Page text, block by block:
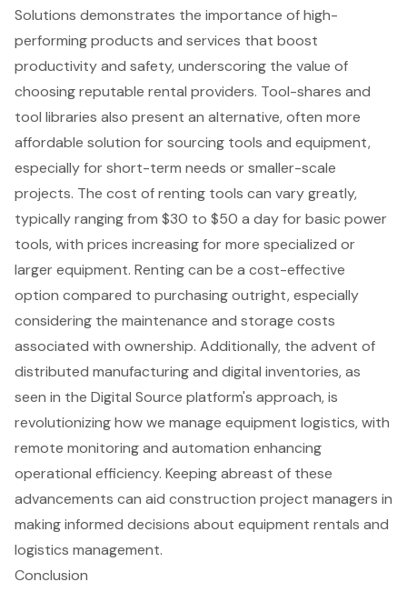
Solutions demonstrates the importance of high-
performing products and services that boost
productivity and safety, underscoring the value of
choosing reputable rental providers. Tool-shares and
tool libraries also present an alternative, often more
affordable solution for sourcing tools and equipment,
especially for short-term needs or smaller-scale
projects. The cost of renting tools can vary greatly,
typically ranging from $30 to $50 a day for basic power
tools, with prices increasing for more specialized or
larger equipment. Renting can be a cost-effective
option compared to purchasing outright, especially
considering the maintenance and storage costs
associated with ownership. Additionally, the advent of
distributed manufacturing and digital inventories, as
seen in the Digital Source platform's approach, is
revolutionizing how we manage equipment logistics, with
remote monitoring and automation enhancing
operational efficiency. Keeping abreast of these
advancements can aid construction project managers in
making informed decisions about equipment rentals and
logistics management.
Conclusion